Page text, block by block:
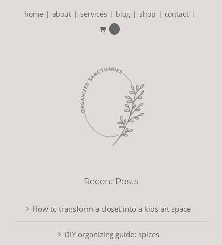
home about services blog shop
contact
Recent Posts
How to transform a closet into a kids art space
DIY organizing guide: spices